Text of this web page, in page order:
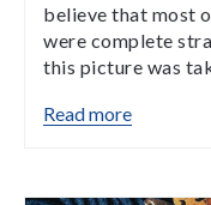
believe that most
were complete
this picture was
Read more